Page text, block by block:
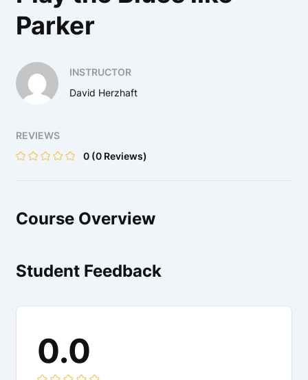
Parker
INSTRUCTOR
David Herzhaft
REVIEWS
0 (0 Reviews)
Course Overview
Student Feedback
0.0